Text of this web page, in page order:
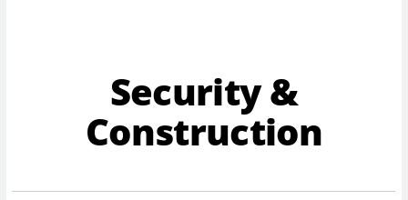
Security &
Construction